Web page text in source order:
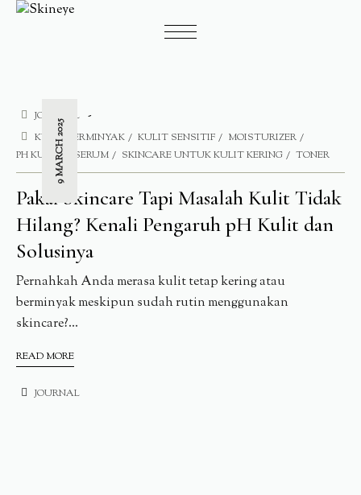
9 MARCH 2025
JOURNAL
KULIT BERMINYAK
KULIT SENSITIF
MOISTURIZER
PH KULIT
SERUM SKINCARE UNTUK KULIT KERING TONER
Pakai Skincare Tapi Masalah Kulit Tidak
Hilang? Kenali Pengaruh pH Kulit dan
Solusinya
Pernahkah Anda merasa kulit tetap kering atau
berminyak meskipun sudah rutin menggunakan
skincare?...
READ MORE
JOURNAL